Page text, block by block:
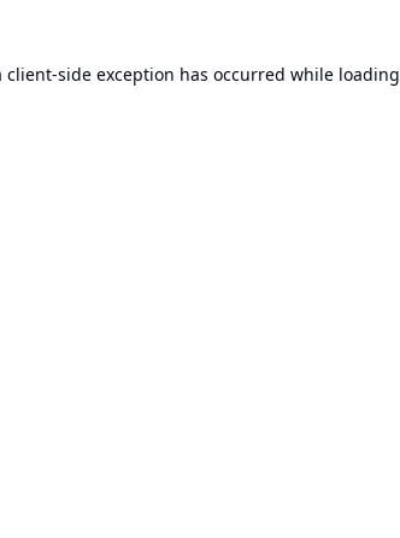
client-side exception has occurred while loading